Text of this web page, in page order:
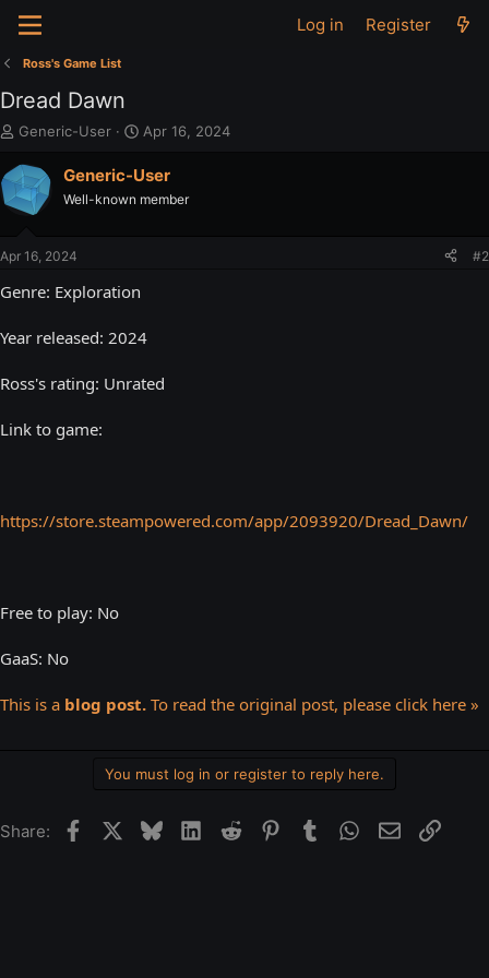
Log in Register
Ross's Game List
Dread Dawn
T
r
e
a
a
e
Generic-User
S
a
t
Apr 16, 2024
Generic-User
Well-known member
Apr 16, 2024 #2
Genre: Exploration
Year released: 2024
Ross's rating: Unrated
Link to game:
https://store.steampowered.com/app/2093920/Dread_Dawn/
Free to play: No
GaaS: No
This is a blog post. To read the original post, please click here »
You must log in or register to reply here.
Share: FacebookBlueskyLinkedIn
Reddit Pinterest
Tumblr WhatsApp
EmailLink